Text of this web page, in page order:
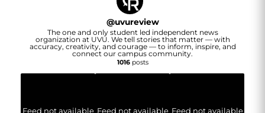
@uvureview
The one and only student led independent news
organization at UVU. We tell stories that matter — with
accuracy, creativity, and courage — to inform, inspire, and
connect our campus community.
1016posts
Feed not available Feed not available Feed not available